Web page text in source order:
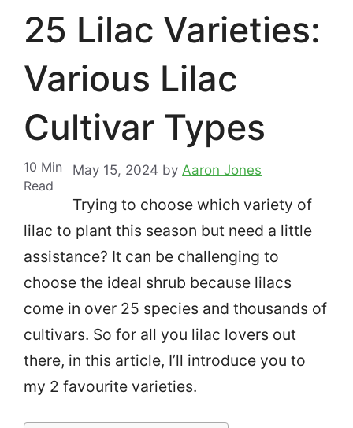
25 Lilac Varieties:
Various Lilac
Cultivar Types
10 Min
Read
May 15, 2024 byAaron Jones
Trying to choose which variety of
lilac to plant this season but need a little
assistance? It can be challenging to
choose the ideal shrub because lilacs
come in over 25 species and thousands of
cultivars. So for all you lilac lovers out
there, in this article, I’ll introduce you to
my 2 favourite varieties.